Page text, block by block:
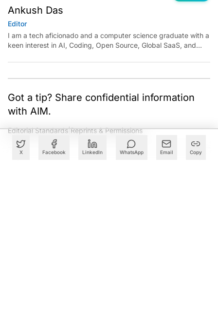
X Facebook LinkedIn WhatsApp Email Copy
Ankush Das
Editor
I am a tech aficionado and a computer science graduate with a
keen interest in AI, Coding, Open Source, Global SaaS, and
ankush.das@aimmediahouse.com
Got a tip? Share confidential information
with AIM.
Editorial Standards|Reprints & Permissions